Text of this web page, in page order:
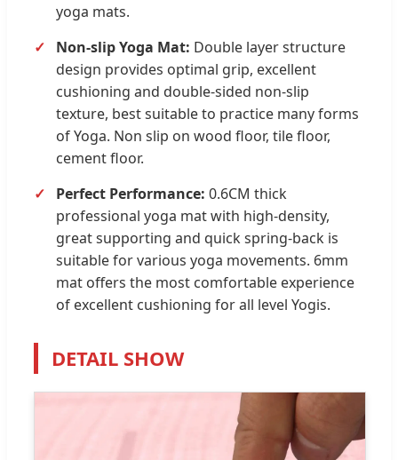
yoga mats.
Non-slip Yoga Mat: Double layer structure
design provides optimal grip, excellent
cushioning and double-sided non-slip
texture, best suitable to practice many forms
of Yoga. Non slip on wood floor, tile floor,
cement floor.
Perfect Performance: 0.6CM thick
professional yoga mat with high-density,
great supporting and quick spring-back is
suitable for various yoga movements. 6mm
mat offers the most comfortable experience
of excellent cushioning for all level Yogis.
DETAIL SHOW